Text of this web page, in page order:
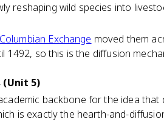
reshaping wild species into
Columbian Exchange moved them
so this is the diffusion
(Unit 5)
backbone for the idea
is exactly the hearth-and-